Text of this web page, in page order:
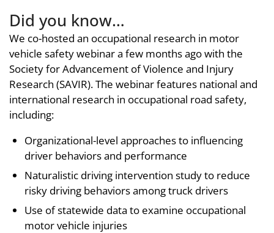
Did you know…
We co-hosted an occupational research in motor
vehicle safety webinar a few months ago with the
Society for Advancement of Violence and Injury
Research (SAVIR). The webinar features national and
international research in occupational road safety,
including:
Organizational-level approaches to influencing
driver behaviors and performance
Naturalistic driving intervention study to reduce
risky driving behaviors among truck drivers
Use of statewide data to examine occupational
motor vehicle injuries